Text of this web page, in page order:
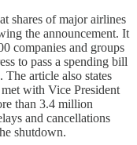
shares of major airlines
the announcement. It
companies and groups
to pass a spending bill
article also states
with Vice President
than 3.4 million
and cancellations
shutdown.